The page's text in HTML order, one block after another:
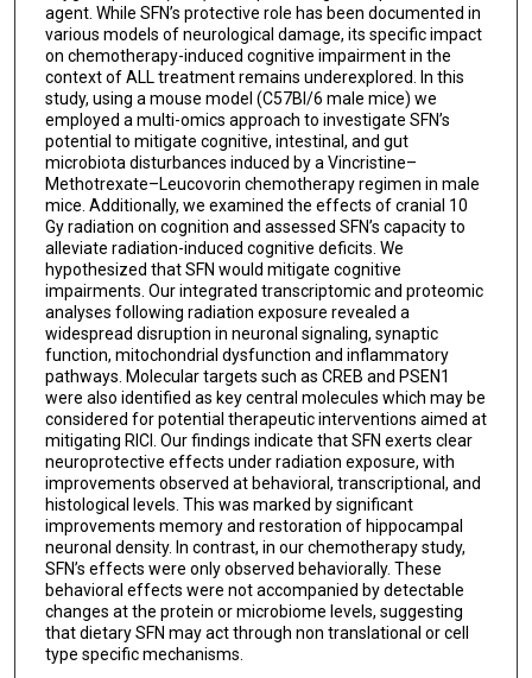
agent. While SFN’s protective role has been documented in
various models of neurological damage, its specific impact
on chemotherapy-induced cognitive impairment in the
context of ALL treatment remains underexplored. In this
study, using a mouse model (C57Bl/6 male mice) we
employed a multi-omics approach to investigate SFN’s
potential to mitigate cognitive, intestinal, and gut
microbiota disturbances induced by a Vincristine–
Methotrexate–Leucovorin chemotherapy regimen in male
mice. Additionally, we examined the effects of cranial 10
Gy radiation on cognition and assessed SFN’s capacity to
alleviate radiation-induced cognitive deficits. We
hypothesized that SFN would mitigate cognitive
impairments. Our integrated transcriptomic and proteomic
analyses following radiation exposure revealed a
widespread disruption in neuronal signaling, synaptic
function, mitochondrial dysfunction and inflammatory
pathways. Molecular targets such as CREB and PSEN1
were also identified as key central molecules which may be
considered for potential therapeutic interventions aimed at
mitigating RICI. Our findings indicate that SFN exerts clear
neuroprotective effects under radiation exposure, with
improvements observed at behavioral, transcriptional, and
histological levels. This was marked by significant
improvements memory and restoration of hippocampal
neuronal density. In contrast, in our chemotherapy study,
SFN’s effects were only observed behaviorally. These
behavioral effects were not accompanied by detectable
changes at the protein or microbiome levels, suggesting
that dietary SFN may act through non translational or cell
type specific mechanisms.